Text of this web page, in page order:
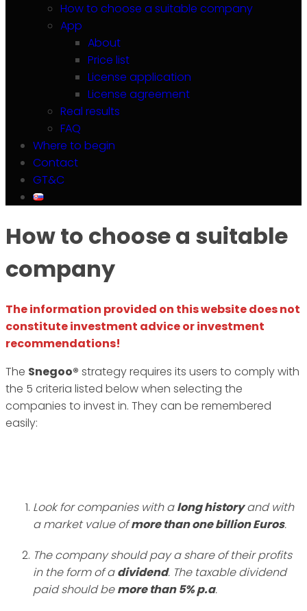
How to choose a suitable company
App
About
Price list
License application
License agreement
Real results
FAQ
Where to begin
Contact
GT&C
How to choose a suitable
company
The information provided on this website does not
constitute investment advice or investment
recommendations!
The Snegoo® strategy requires its users to comply with
the 5 criteria listed below when selecting the
companies to invest in. They can be remembered
easily:
Look for companies with along historyand with
a market value ofmore than one billion Euros.
The company should pay a share of their profits
in the form of adividend. The taxable dividend
paid should bemore than 5% p.a.